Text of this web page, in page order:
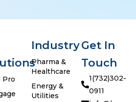
Pro
Industry
Pharma &
Healthcare
Energy &
Utilities
Get In
Touch
1(732)302-
0911